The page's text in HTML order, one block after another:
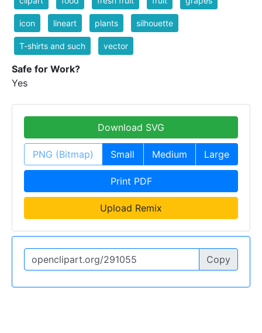
icon lineart plants silhouette
T-shirts and such vector
Safe for Work?
Yes
Download SVG
PNG (Bitmap) Small Medium Large
Print PDF
Upload Remix
Copy